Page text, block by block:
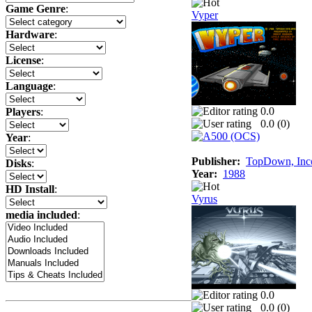
Game Genre:
Hardware:
License:
Language:
Players:
Year:
Disks:
HD Install:
media included:
Vyper
0.0
0.0 (0)
Publisher: TopDown,
Year: 1988
Vyrus
0.0
0.0 (0)